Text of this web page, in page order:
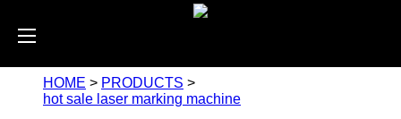
HOME > PRODUCTS >
hot sale laser marking machine